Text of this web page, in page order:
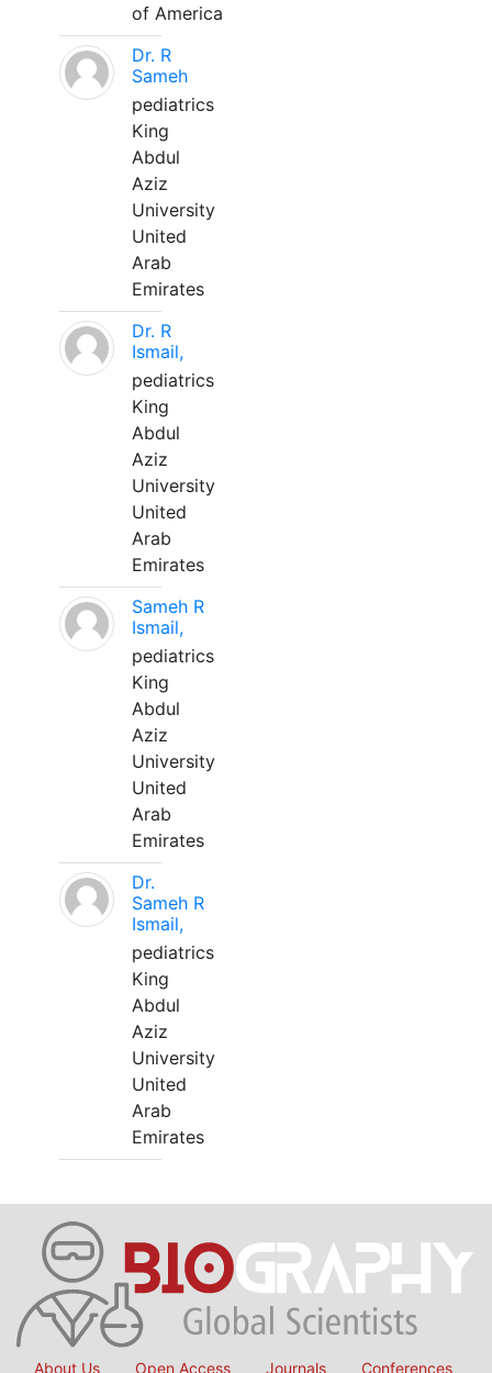
of America
Dr. R
Sameh
pediatrics
King
Abdul
Aziz
University
United
Arab
Emirates
Dr. R
Ismail,
pediatrics
King
Abdul
Aziz
University
United
Arab
Emirates
Sameh R
Ismail,
pediatrics
King
Abdul
Aziz
University
United
Arab
Emirates
Dr.
Sameh R
Ismail,
pediatrics
King
Abdul
Aziz
University
United
Arab
Emirates
About Us Open Access Journals Conferences